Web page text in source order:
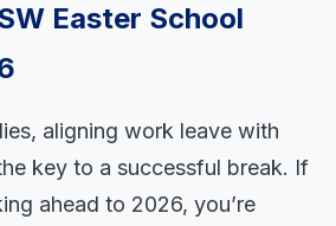
Easter School
aligning work leave with
key to a successful break. If
ahead to 2026, you’re